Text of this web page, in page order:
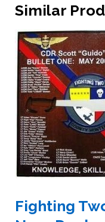
Similar
Fighting